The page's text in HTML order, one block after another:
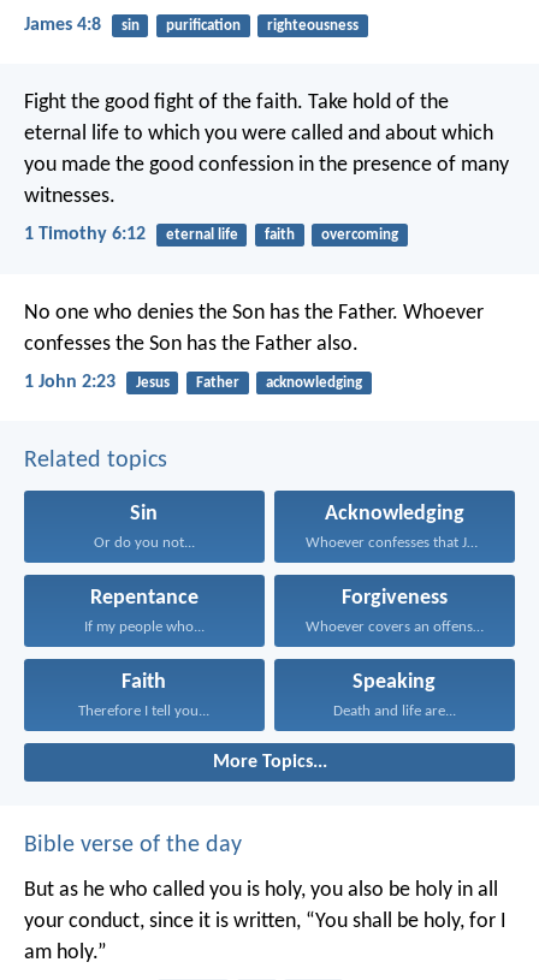
James 4:8 sin purification righteousness
Fight the good fight of the faith. Take hold of the
eternal life to which you were called and about which
you made the good confession in the presence of many
witnesses.
1 Timothy 6:12 eternal life faith overcoming
No one who denies the Son has the Father. Whoever
confesses the Son has the Father also.
1 John 2:23 Jesus Father acknowledging
Related topics
Sin
Or do you not...
Acknowledging
Whoever confesses that Jesus...
Repentance
If my people who...
Forgiveness
Whoever covers an offense...
Faith
Therefore I tell you...
Speaking
Death and life are...
More Topics...
Bible verse of the day
But as he who called you is holy, you also be holy in all
your conduct, since it is written, “You shall be holy, for I
am holy.”